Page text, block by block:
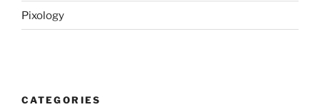
Pixology
CATEGORIES